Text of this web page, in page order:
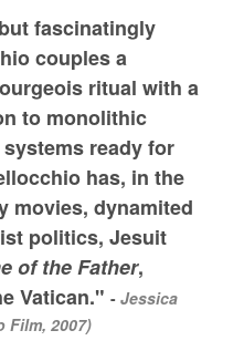
fascinatingly
couples a
ritual with a
to monolithic
ready for
has, in the
movies, dynamited
politics, Jesuit
of the Father,
Vatican." - Jessica
Film, 2007)